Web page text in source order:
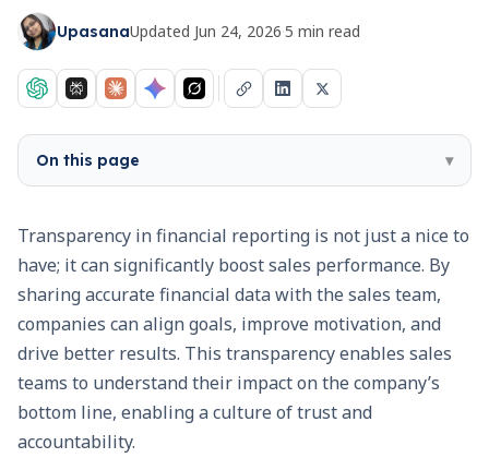
UpasanaUpdated Jun 24, 2026·5 min read
On this page ▾
Transparency in financial reporting is not just a nice to
have; it can significantly boost sales performance. By
sharing accurate financial data with the sales team,
companies can align goals, improve motivation, and
drive better results. This transparency enables sales
teams to understand their impact on the company’s
bottom line, enabling a culture of trust and
accountability.